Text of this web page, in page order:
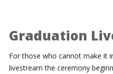
Graduation
For those who cannot make it
livestream the ceremony